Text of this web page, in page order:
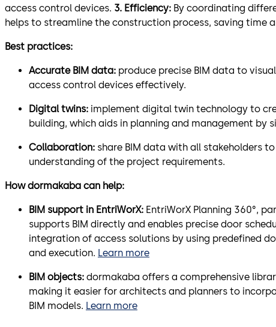
access control devices. 3. Efficiency: By coordinating
helps to streamline the construction process, saving time
Best practices:
Accurate BIM data: produce precise BIM data to
access control devices effectively.
Digital twins: implement digital twin technology to
building, which aids in planning and management by
Collaboration: share BIM data with all stakeholders
understanding of the project requirements.
How dormakaba can help:
BIM support in EntriWorX: EntriWorX Planning 360°,
supports BIM directly and enables precise door
integration of access solutions by using predefined
and execution. Learn more
BIM objects: dormakaba offers a comprehensive
making it easier for architects and planners to
BIM models. Learn more